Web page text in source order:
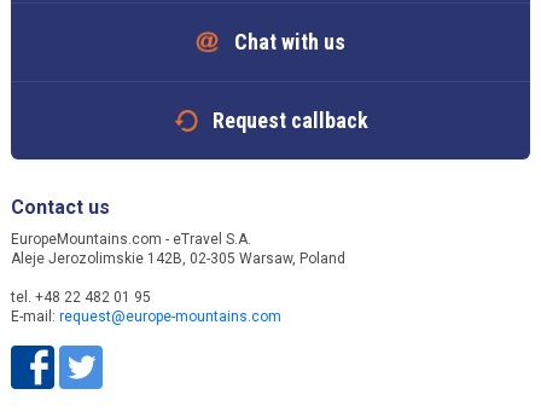
Chat with us
Request callback
Contact us
EuropeMountains.com - eTravel S.A.
Aleje Jerozolimskie 142B, 02-305 Warsaw, Poland
tel. +48 22 482 01 95
E-mail: request@europe-mountains.com